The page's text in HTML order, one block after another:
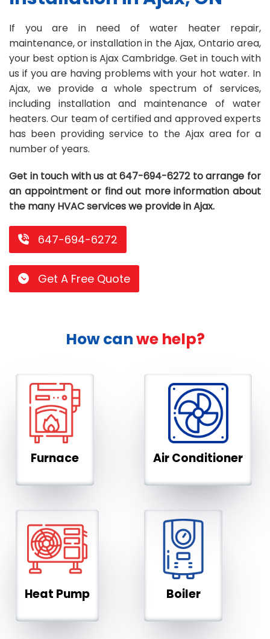
Repair
Heater
Installation
Water
Heater
Maintenance
Tankless
Water
Heater
Repair
Softener
Installation
Water
Softener
Maintenance
Water
Softener
Repair
Services
Area
Rebates
All
Heat
Pump
Rebates
Oil
Furnace
Replacement
Electrical
Furnace
Rebate
Lucky
Draw
Promotions
About
Us
Blog
Us
If you are in need of water heater repair,
maintenance, or installation in the Ajax, Ontario area,
your best option is Ajax Cambridge. Get in touch with
us if you are having problems with your hot water. In
Ajax, we provide a whole spectrum of services,
including installation and maintenance of water
heaters. Our team of certified and approved experts
has been providing service to the Ajax area for a
number of years.
Get in touch with us at 647-694-6272 to arrange for
an appointment or find out more information about
the many HVAC services we provide in Ajax.
647-694-6272
Get A Free Quote
How canwe help?
Furnace Air Conditioner
Heat Pump Boiler